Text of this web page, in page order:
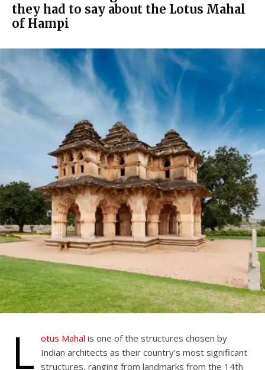
they had to say about the Lotus Mahal
of Hampi
L otus Mahal is one of the structures chosen by
Indian architects as their country’s most significant
structures, ranging from landmarks from the 14th